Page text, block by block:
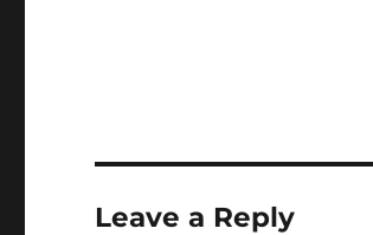
Leave a Reply